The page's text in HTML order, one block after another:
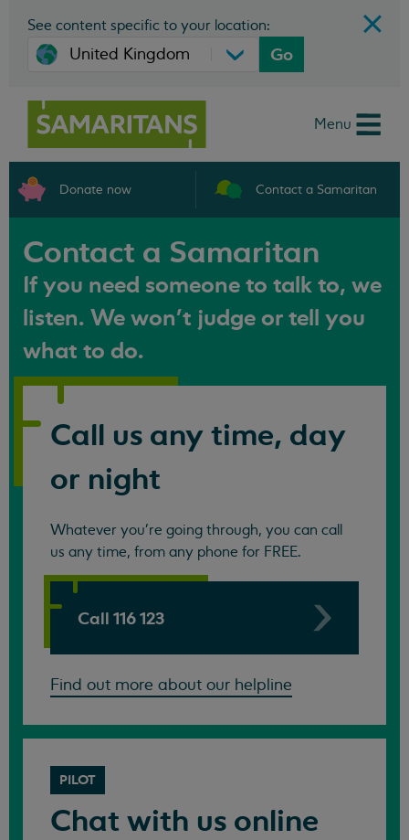
See content specific to your location:
Go
Menu
Donate now Contact a Samaritan
Contact a Samaritan
If you need someone to talk to, we
listen. We won't judge or tell you
what to do.
Call us any time, day
or night
Whatever you're going through, you can call
us any time, from any phone for FREE.
Call 116 123
Find out more about our helpline
PILOT
Chat with us online